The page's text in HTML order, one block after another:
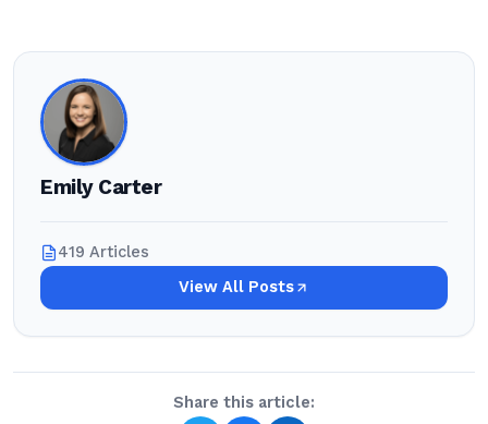
Emily Carter
419 Articles
View All Posts
Share this article: